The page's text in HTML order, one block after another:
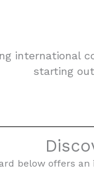
international
starting
below offers